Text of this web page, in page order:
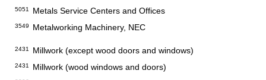
5051 Metals Service Centers and Offices
3549 Metalworking Machinery, NEC
2431 Millwork (except wood doors and windows)
2431 Millwork (wood windows and doors)